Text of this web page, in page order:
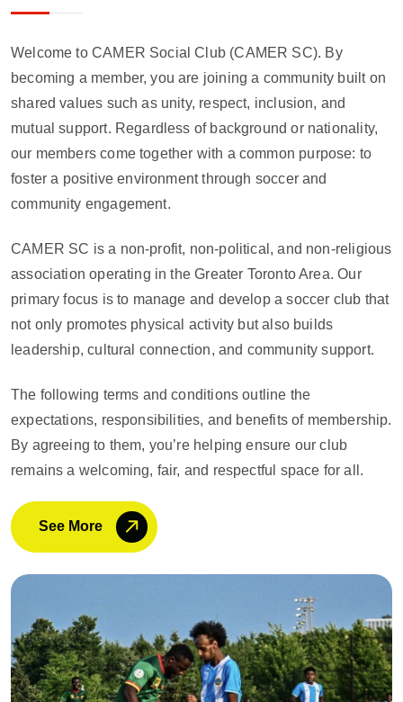
Welcome to CAMER Social Club (CAMER SC). By
becoming a member, you are joining a community built on
shared values such as unity, respect, inclusion, and
mutual support. Regardless of background or nationality,
our members come together with a common purpose: to
foster a positive environment through soccer and
community engagement.
CAMER SC is a non-profit, non-political, and non-religious
association operating in the Greater Toronto Area. Our
primary focus is to manage and develop a soccer club that
not only promotes physical activity but also builds
leadership, cultural connection, and community support.
The following terms and conditions outline the
expectations, responsibilities, and benefits of membership.
By agreeing to them, you’re helping ensure our club
remains a welcoming, fair, and respectful space for all.
See More